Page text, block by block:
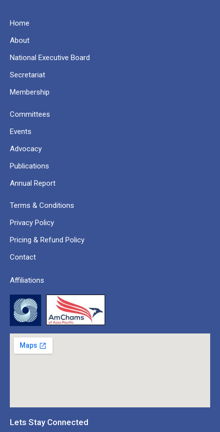
Home
About
National Executive Board
Secretariat
Membership
Committees
Events
Advocacy
Publications
Annual Report
Terms & Conditions
Privacy Policy
Pricing & Refund Policy
Contact
Affiliations
Lets Stay Connected